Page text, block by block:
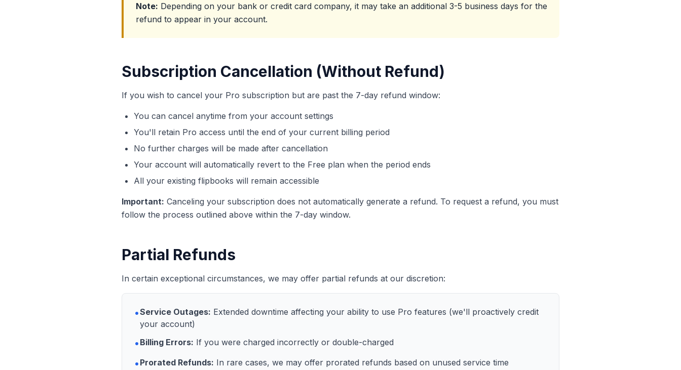
Note: Depending on your bank or credit card company, it may take an additional 3-5 business days for the
refund to appear in your account.
Subscription Cancellation (Without Refund)
If you wish to cancel your Pro subscription but are past the 7-day refund window:
You can cancel anytime from your account settings
You'll retain Pro access until the end of your current billing period
No further charges will be made after cancellation
Your account will automatically revert to the Free plan when the period ends
All your existing flipbooks will remain accessible
Important: Canceling your subscription does not automatically generate a refund. To request a refund, you must
follow the process outlined above within the 7-day window.
Partial Refunds
In certain exceptional circumstances, we may offer partial refunds at our discretion:
•Service Outages: Extended downtime affecting your ability to use Pro features (we'll proactively credit
your account)
• Billing Errors: If you were charged incorrectly or double-charged
• Prorated Refunds: In rare cases, we may offer prorated refunds based on unused service time